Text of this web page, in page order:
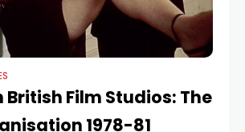
Film Studios: The
1978-81